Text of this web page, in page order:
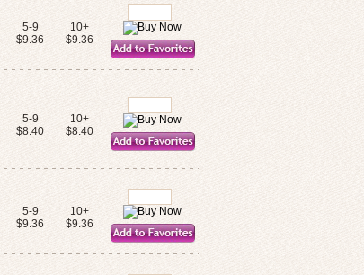
5-9
$9.36
10+
$9.36
5-9
$8.40
10+
$8.40
5-9
$9.36
10+
$9.36